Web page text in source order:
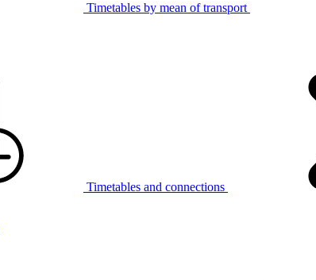
Timetables by mean of transport
Timetables and connections